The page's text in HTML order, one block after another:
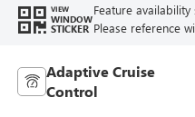
VIEW
WINDOW
STICKER
Feature
Please reference
Adaptive Cruise
Control